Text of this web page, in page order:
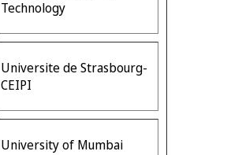
Technology
Universite de Strasbourg-
CEIPI
University of Mumbai